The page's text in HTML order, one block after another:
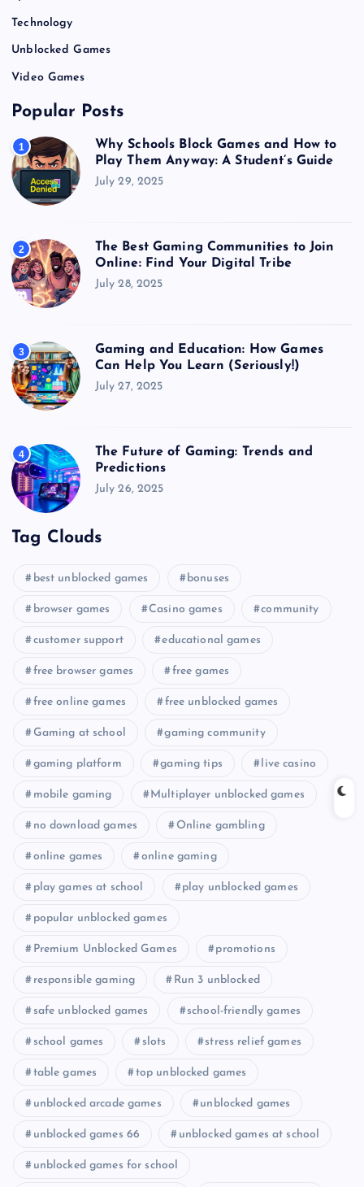
Technology
Unblocked Games
Video Games
Popular Posts
1
Why Schools Block Games and How to
Play Them Anyway: A Student’s Guide
July 29, 2025
2
The Best Gaming Communities to Join
Online: Find Your Digital Tribe
July 28, 2025
3
Gaming and Education: How Games
Can Help You Learn (Seriously!)
July 27, 2025
4
The Future of Gaming: Trends and
Predictions
July 26, 2025
Tag Clouds
best unblocked games bonuses
browser games Casino games community
customer support educational games
free browser games free games
free online games free unblocked games
Gaming at school gaming community
gaming platform gaming tips live casino
mobile gaming Multiplayer unblocked games
no download games Online gambling
online games online gaming
play games at school play unblocked games
popular unblocked games
Premium Unblocked Games promotions
responsible gaming Run 3 unblocked
safe unblocked games school-friendly games
school games slots stress relief games
table games top unblocked games
unblocked arcade games unblocked games
unblocked games 66 unblocked games at school
unblocked games for school